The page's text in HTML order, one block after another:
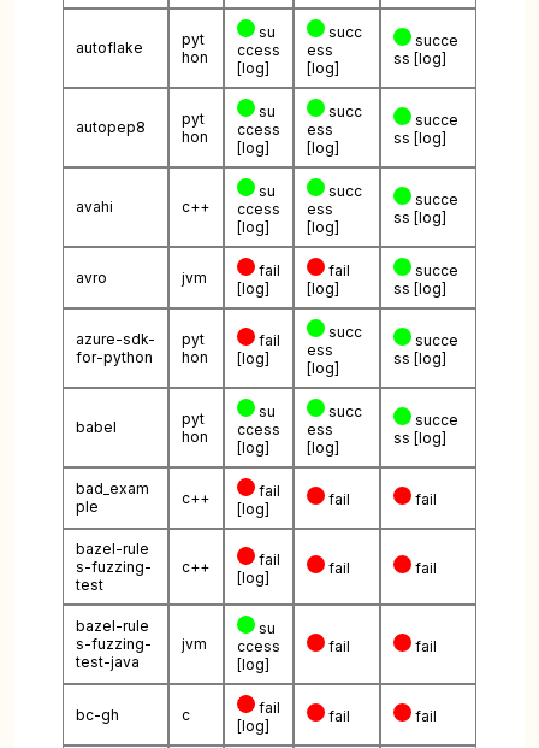
autoflake
pyt
hon
su
ccess
[log]
succ
ess
[log]
succe
ss [log]
autopep8
pyt
hon
su
ccess
[log]
succ
ess
[log]
succe
ss [log]
avahi c++
su
ccess
[log]
succ
ess
[log]
succe
ss [log]
avro jvm
fail
[log]
fail
[log]
succe
ss [log]
azure-sdk-
for-python
pyt
hon
fail
[log]
succ
ess
[log]
succe
ss [log]
babel
pyt
hon
su
ccess
[log]
succ
ess
[log]
succe
ss [log]
bad_exam
ple
c++
fail
[log]
fail fail
bazel-rule
s-fuzzing-
test
c++
fail
[log]
fail fail
bazel-rule
s-fuzzing-
test-java
jvm
su
ccess
[log]
fail fail
bc-gh c
fail
[log]
fail fail